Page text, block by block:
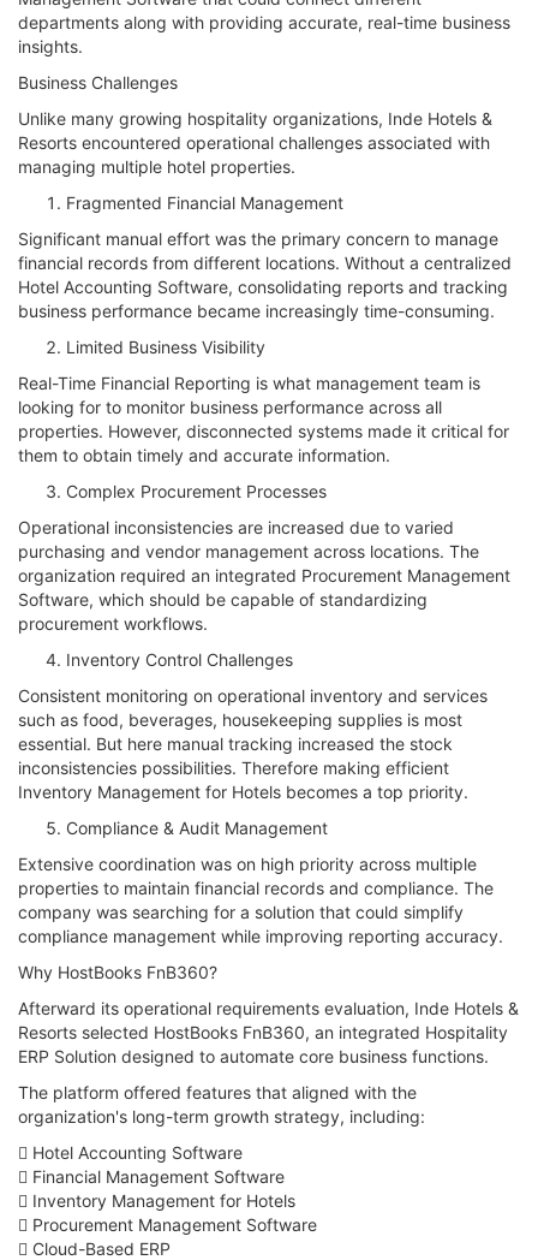
departments along with providing accurate, real-time business
insights.
Business Challenges
Unlike many growing hospitality organizations, Inde Hotels &
Resorts encountered operational challenges associated with
managing multiple hotel properties.
Fragmented Financial Management
Significant manual effort was the primary concern to manage
financial records from different locations. Without a centralized
Hotel Accounting Software, consolidating reports and tracking
business performance became increasingly time-consuming.
Limited Business Visibility
Real-Time Financial Reporting is what management team is
looking for to monitor business performance across all
properties. However, disconnected systems made it critical for
them to obtain timely and accurate information.
Complex Procurement Processes
Operational inconsistencies are increased due to varied
purchasing and vendor management across locations. The
organization required an integrated Procurement Management
Software, which should be capable of standardizing
procurement workflows.
Inventory Control Challenges
Consistent monitoring on operational inventory and services
such as food, beverages, housekeeping supplies is most
essential. But here manual tracking increased the stock
inconsistencies possibilities. Therefore making efficient
Inventory Management for Hotels becomes a top priority.
Compliance & Audit Management
Extensive coordination was on high priority across multiple
properties to maintain financial records and compliance. The
company was searching for a solution that could simplify
compliance management while improving reporting accuracy.
Why HostBooks FnB360?
Afterward its operational requirements evaluation, Inde Hotels &
Resorts selected HostBooks FnB360, an integrated Hospitality
ERP Solution designed to automate core business functions.
The platform offered features that aligned with the
organization's long-term growth strategy, including:
 Hotel Accounting Software
 Financial Management Software
 Inventory Management for Hotels
 Procurement Management Software
 Cloud-Based ERP